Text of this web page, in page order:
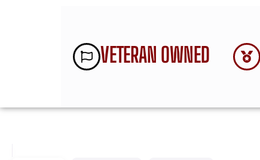
VETERAN OWNED